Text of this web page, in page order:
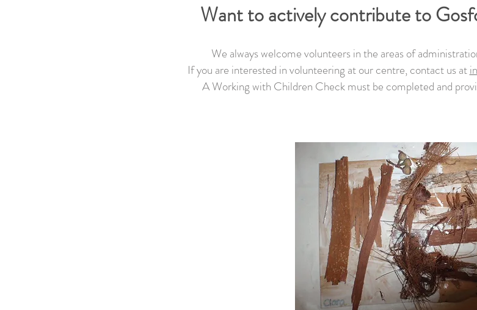
Want to actively contribute to
We always welcome volunteers in the areas of
If you are interested in volunteering at our centre, contact us at
A Working with Children Check must be completed and